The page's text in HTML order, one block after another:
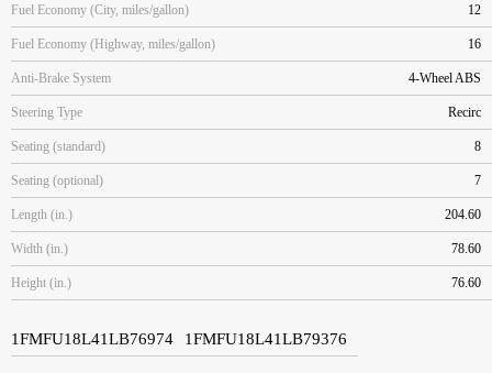
Fuel Economy (City, miles/gallon) 12
Fuel Economy (Highway, miles/gallon) 16
Anti-Brake System 4-Wheel ABS
Steering Type Recirc
Seating (standard) 8
Seating (optional) 7
Length (in.) 204.60
Width (in.) 78.60
Height (in.) 76.60
1FMFU18L41LB76974 1FMFU18L41LB79376